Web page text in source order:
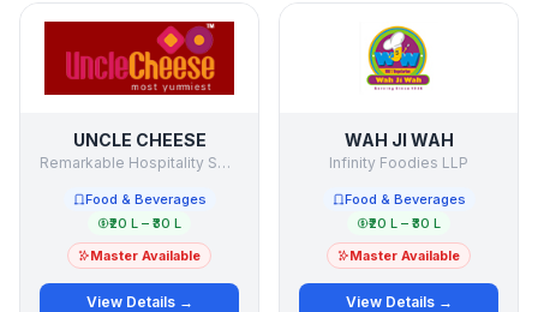
UNCLE CHEESE
Remarkable Hospitality Solutions
Food & Beverages
₹20 L – ₹30 L
Master Available
View Details →
WAH JI WAH
Infinity Foodies LLP
Food & Beverages
₹20 L – ₹30 L
Master Available
View Details →